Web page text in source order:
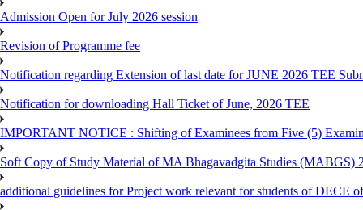
Admission Open for July 2026 session
Revision of Programme fee
Notification regarding Extension of last date for JUNE 2026 TEE
Notification for downloading Hall Ticket of June, 2026 TEE
IMPORTANT NOTICE : Shifting of Examinees from Five (5)
Soft Copy of Study Material of MA Bhagavadgita Studies (MABGS)
additional guidelines for Project work relevant for students of DECE